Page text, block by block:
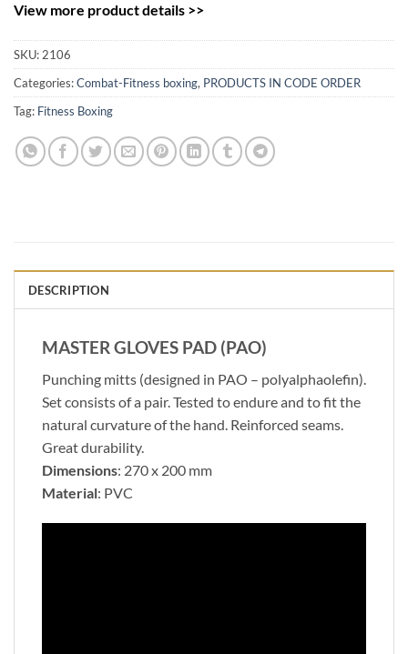
View more product details >>
SKU:2106
Categories:Combat-Fitness boxing, PRODUCTS IN CODE ORDER
Tag: Fitness Boxing
DESCRIPTION
MASTER GLOVES PAD (PAO)
Punching mitts (designed in PAO – polyalphaolefin).
Set consists of a pair. Tested to endure and to fit the
natural curvature of the hand. Reinforced seams.
Great durability.
Dimensions: 270 x 200 mm
Material: PVC